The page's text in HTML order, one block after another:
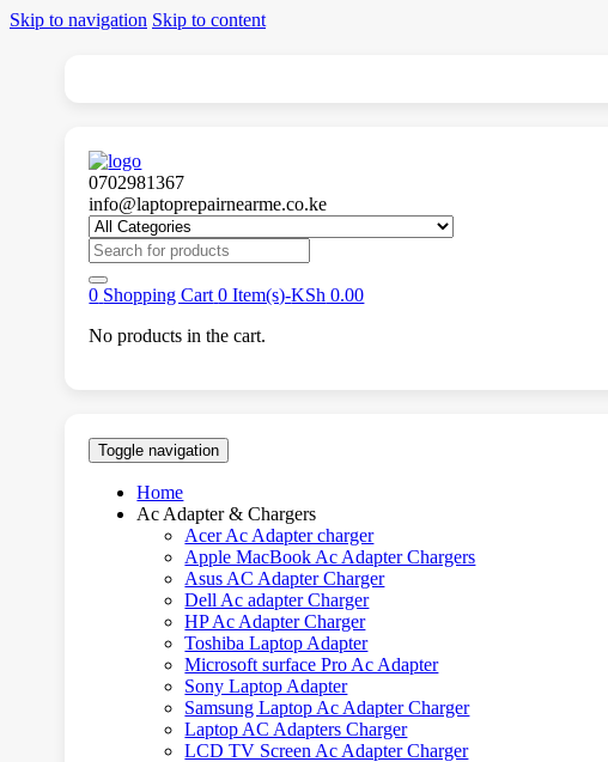
Skip to navigation Skip to content
0702981367
info@laptoprepairnearme.co.ke
Search
for:
0 Shopping Cart 0 Item(s)-KSh 0.00
No products in the cart.
Toggle navigation
Home
Ac Adapter & Chargers
Acer Ac Adapter charger
Apple MacBook Ac Adapter Chargers
Asus AC Adapter Charger
Dell Ac adapter Charger
HP Ac Adapter Charger
Toshiba Laptop Adapter
Microsoft surface Pro Ac Adapter
Sony Laptop Adapter
Samsung Laptop Ac Adapter Charger
Laptop AC Adapters Charger
LCD TV Screen Ac Adapter Charger